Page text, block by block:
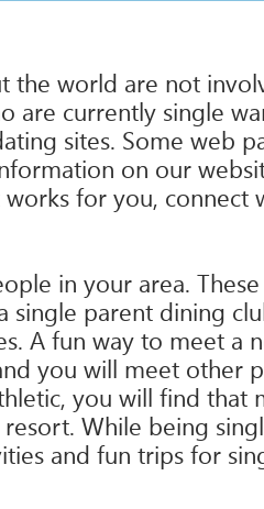
world are not
currently single
sites. Some web
on our
for you,
in your area.
parent dining
A fun way to meet a
you will meet other
you will find
While being
and fun trips for